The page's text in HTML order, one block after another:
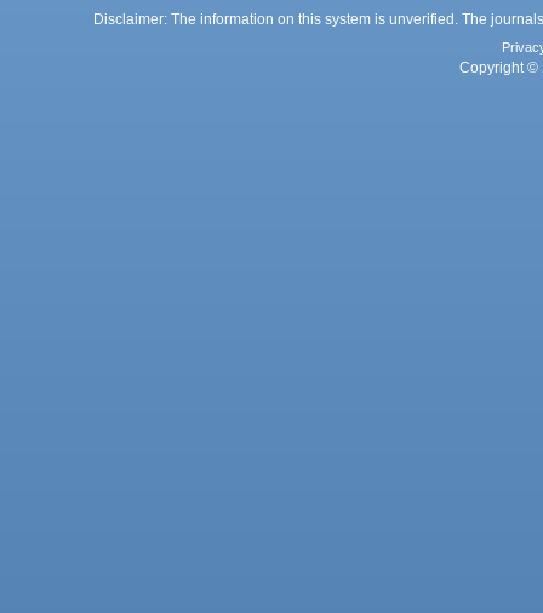
Disclaimer: The information on this system is unverified. The
Copyright ©